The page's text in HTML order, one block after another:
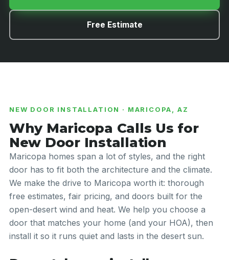
Free Estimate
NEW DOOR INSTALLATION · MARICOPA, AZ
Why Maricopa Calls Us for
New Door Installation
Maricopa homes span a lot of styles, and the right
door has to fit both the architecture and the climate.
We make the drive to Maricopa worth it: thorough
free estimates, fair pricing, and doors built for the
open-desert wind and heat. We help you choose a
door that matches your home (and your HOA), then
install it so it runs quiet and lasts in the desert sun.